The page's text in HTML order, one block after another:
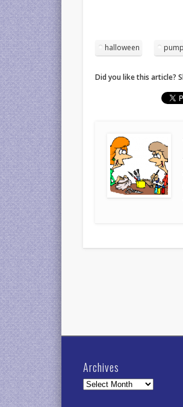
halloween
Did you like this article?
Archives
Archives